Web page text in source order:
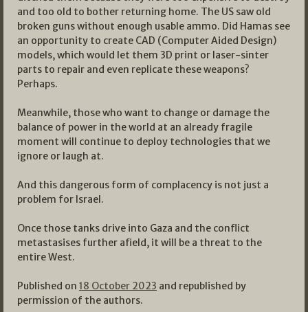
and too old to bother returning home. The US saw old
broken guns without enough usable ammo. Did Hamas see
an opportunity to create CAD (Computer Aided Design)
models, which would let them 3D print or laser-sinter
parts to repair and even replicate these weapons?
Perhaps.
Meanwhile, those who want to change or damage the
balance of power in the world at an already fragile
moment will continue to deploy technologies that we
ignore or laugh at.
And this dangerous form of complacency is not just a
problem for Israel.
Once those tanks drive into Gaza and the conflict
metastasises further afield, it will be a threat to the
entire West.
Published on 18 October 2023 and republished by
permission of the authors.